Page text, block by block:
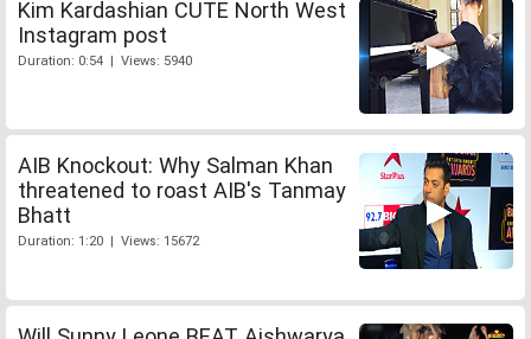
Kim Kardashian CUTE North West
Instagram post
Duration: 0:54 | Views: 5940
AIB Knockout: Why Salman Khan
threatened to roast AIB's Tanmay
Bhatt
Duration: 1:20 | Views: 15672